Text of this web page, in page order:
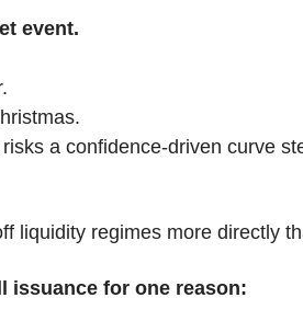
event.
a confidence-driven curve
liquidity regimes more directly
issuance for one reason: